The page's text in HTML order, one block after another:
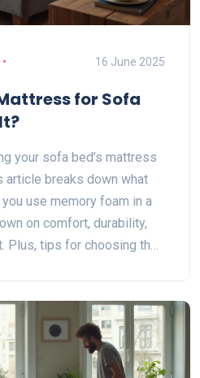
16 June 2025
for Sofa
your sofa bed’s mattress
article breaks down what
use memory foam in a
on comfort, durability,
Plus, tips for choosing the